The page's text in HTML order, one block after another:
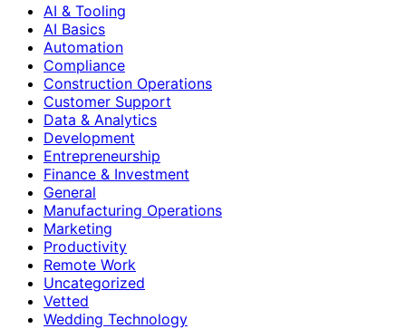
AI & Tooling
AI Basics
Automation
Compliance
Construction Operations
Customer Support
Data & Analytics
Development
Entrepreneurship
Finance & Investment
General
Manufacturing Operations
Marketing
Productivity
Remote Work
Uncategorized
Vetted
Wedding Technology